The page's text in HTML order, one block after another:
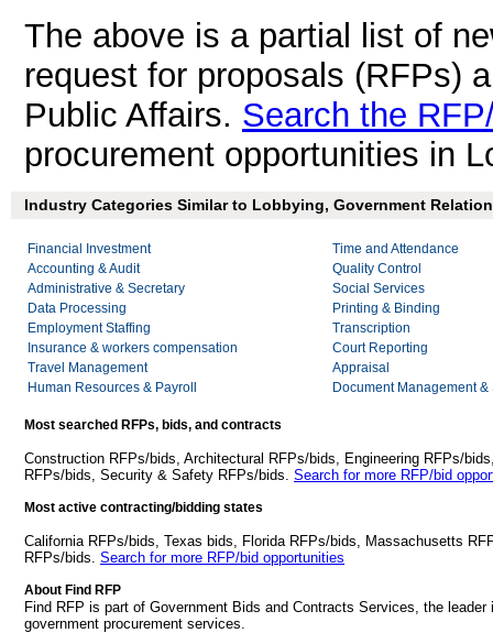
The above is a partial list of
request for proposals (RFPs)
Public Affairs. Search the
procurement opportunities in
Industry Categories Similar to Lobbying, Government
Financial Investment
Accounting & Audit
Administrative & Secretary
Data Processing
Employment Staffing
Insurance & workers compensation
Travel Management
Human Resources & Payroll
Time and Attendance
Quality Control
Social Services
Printing & Binding
Transcription
Court Reporting
Appraisal
Document Management
Most searched RFPs, bids, and contracts
Construction RFPs/bids, Architectural RFPs/bids, Engineering RFPs/
RFPs/bids, Security & Safety RFPs/bids. Search for more RFP/bid
Most active contracting/bidding states
California RFPs/bids, Texas bids, Florida RFPs/bids, Massachusetts
RFPs/bids. Search for more RFP/bid opportunities
About Find RFP
Find RFP is part of Government Bids and Contracts Services, the
government procurement services.